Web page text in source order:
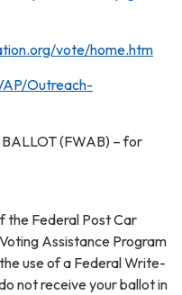
vote/home.htm
Outreach-
(FWAB) – for
the Federal Post Car
Assistance Program
use of a Federal Write-
not receive your ballot in